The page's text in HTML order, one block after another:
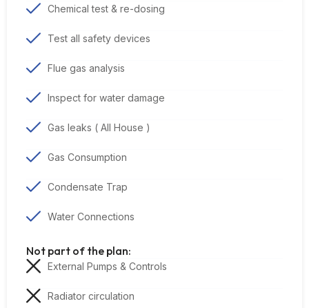
Chemical test & re-dosing
Test all safety devices
Flue gas analysis
Inspect for water damage
Gas leaks ( All House )
Gas Consumption
Condensate Trap
Water Connections
Not part of the plan:
External Pumps & Controls
Radiator circulation